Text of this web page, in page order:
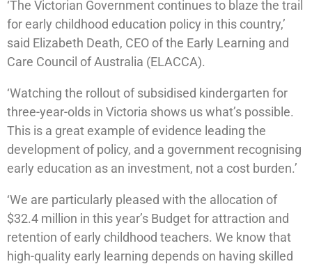
‘The Victorian Government continues to blaze the trail
for early childhood education policy in this country,’
said Elizabeth Death, CEO of the Early Learning and
Care Council of Australia (ELACCA).
‘Watching the rollout of subsidised kindergarten for
three-year-olds in Victoria shows us what’s possible.
This is a great example of evidence leading the
development of policy, and a government recognising
early education as an investment, not a cost burden.’
‘We are particularly pleased with the allocation of
$32.4 million in this year’s Budget for attraction and
retention of early childhood teachers. We know that
high-quality early learning depends on having skilled